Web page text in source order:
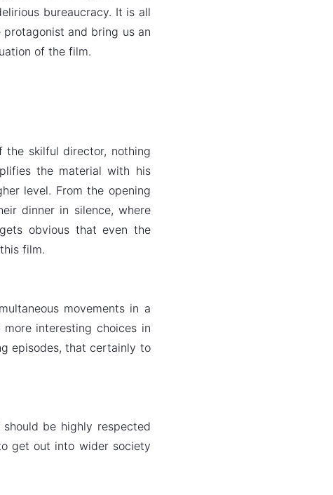
bureaucracy. It is all
and bring us an
of the film.
the skilful director, nothing
the material with his
level. From the opening
dinner in silence, where
obvious that even the
film.
movements in a
interesting choices in
episodes, that certainly to
be highly respected
get out into wider society